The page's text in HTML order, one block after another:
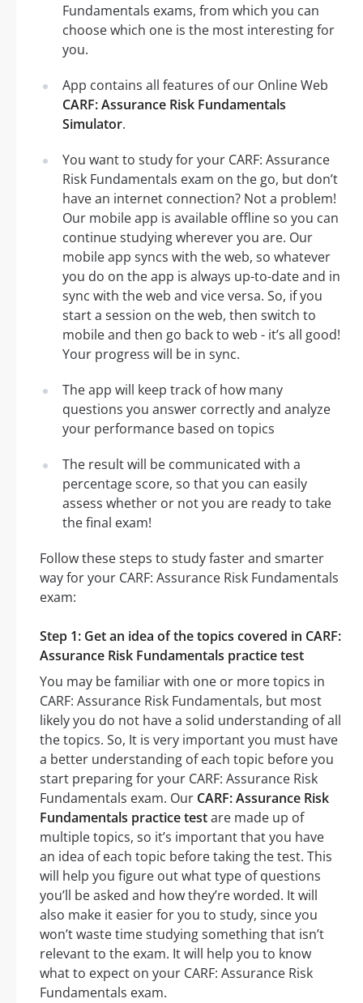
Fundamentals exams, from which you can
choose which one is the most interesting for
you.
App contains all features of our Online Web
CARF: Assurance Risk Fundamentals
Simulator.
You want to study for your CARF: Assurance
Risk Fundamentals exam on the go, but don’t
have an internet connection? Not a problem!
Our mobile app is available offline so you can
continue studying wherever you are. Our
mobile app syncs with the web, so whatever
you do on the app is always up-to-date and in
sync with the web and vice versa. So, if you
start a session on the web, then switch to
mobile and then go back to web - it’s all good!
Your progress will be in sync.
The app will keep track of how many
questions you answer correctly and analyze
your performance based on topics
The result will be communicated with a
percentage score, so that you can easily
assess whether or not you are ready to take
the final exam!
Follow these steps to study faster and smarter
way for your CARF: Assurance Risk Fundamentals
exam:
Step 1: Get an idea of the topics covered in CARF:
Assurance Risk Fundamentals practice test
You may be familiar with one or more topics in
CARF: Assurance Risk Fundamentals, but most
likely you do not have a solid understanding of all
the topics. So, It is very important you must have
a better understanding of each topic before you
start preparing for your CARF: Assurance Risk
Fundamentals exam. Our CARF: Assurance Risk
Fundamentals practice testare made up of
multiple topics, so it’s important that you have
an idea of each topic before taking the test. This
will help you figure out what type of questions
you’ll be asked and how they’re worded. It will
also make it easier for you to study, since you
won’t waste time studying something that isn’t
relevant to the exam. It will help you to know
what to expect on your CARF: Assurance Risk
Fundamentals exam.